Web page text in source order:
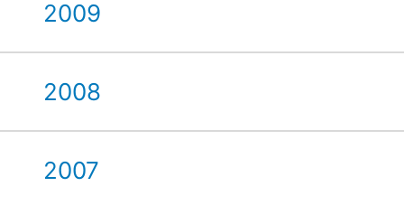
2009
2008
2007